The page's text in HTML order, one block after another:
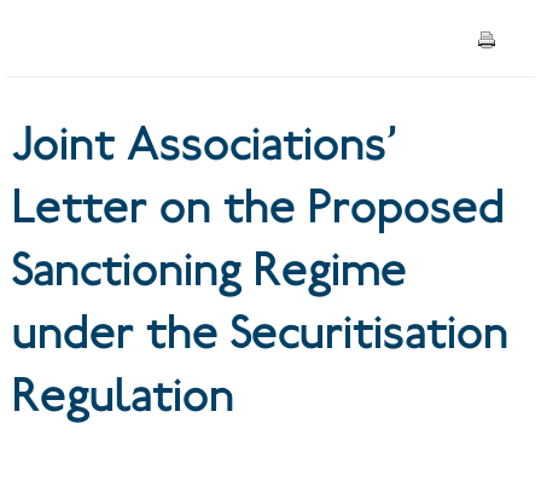
Joint Associations’
Letter on the Proposed
Sanctioning Regime
under the Securitisation
Regulation